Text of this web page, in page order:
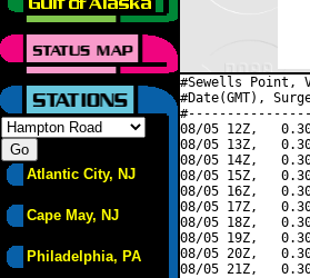
Atlantic City, NJ
Cape May, NJ
Philadelphia, PA
#Sewells Point,
#Date(GMT),
08/05 12Z,
08/05 13Z,
08/05 14Z,
08/05 15Z,
08/05 16Z,
08/05 17Z,
08/05 18Z,
08/05 19Z,
08/05 20Z,
08/05 21Z,